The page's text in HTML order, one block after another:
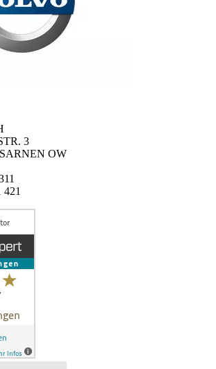
3
OW